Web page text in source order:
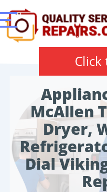
Click
McAllen
Dryer,
Dial